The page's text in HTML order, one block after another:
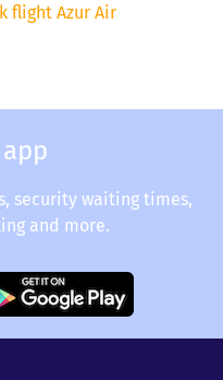
flight Azur Air
security waiting times,
and more.